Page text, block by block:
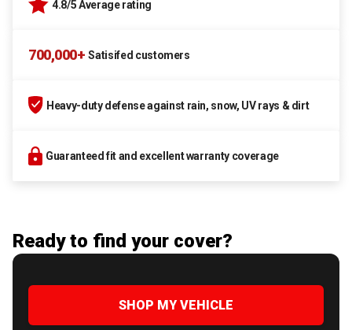
4.8/5 Average rating
700,000+ Satisifed customers
Heavy-duty defense against rain, snow, UV rays & dirt
Guaranteed fit and excellent warranty coverage
Ready to find your cover?
SHOP MY VEHICLE